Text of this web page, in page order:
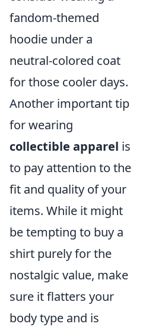
fandom-themed
hoodie under a
neutral-colored coat
for those cooler days.
Another important tip
for wearing
collectible apparel is
to pay attention to the
fit and quality of your
items. While it might
be tempting to buy a
shirt purely for the
nostalgic value, make
sure it flatters your
body type and is